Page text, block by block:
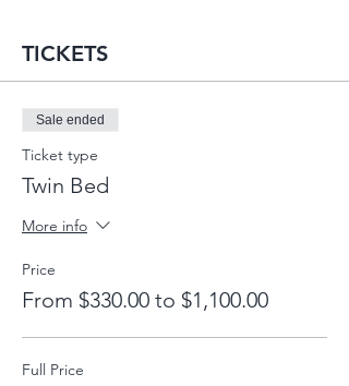
TICKETS
Sale ended
Ticket type
Twin Bed
More info
Price
From $330.00 to $1,100.00
Full Price